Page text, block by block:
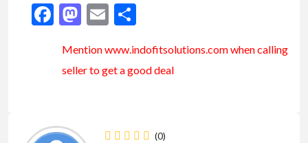
Facebook
Mastodon
Email
Mention www.indofitsolutions.comwhen calling
seller to get a good deal
(0)